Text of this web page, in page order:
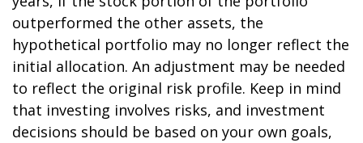
outperformed the other assets, the
hypothetical portfolio may no longer reflect the
initial allocation. An adjustment may be needed
to reflect the original risk profile. Keep in mind
that investing involves risks, and investment
decisions should be based on your own goals,